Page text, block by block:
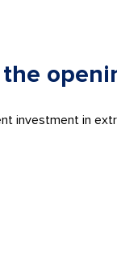
investment in